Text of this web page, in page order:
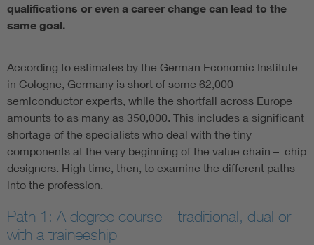
qualifications or even a career change can lead to the
same goal.
According to estimates by the German Economic Institute
in Cologne, Germany is short of some 62,000
semiconductor experts, while the shortfall across Europe
amounts to as many as 350,000. This includes a significant
shortage of the specialists who deal with the tiny
components at the very beginning of the value chain – chip
designers. High time, then, to examine the different paths
into the profession.
Path 1: A degree course – traditional, dual or
with a traineeship